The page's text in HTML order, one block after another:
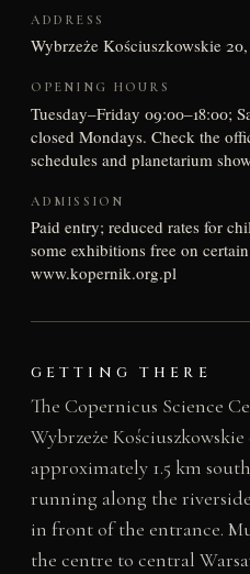
ADDRESS
Wybrzeże Kościuszkowskie
OPENING HOURS
Tuesday–Friday 09:00–18:00;
closed Mondays. Check the
schedules and planetarium
ADMISSION
Paid entry; reduced rates for
some exhibitions free on
www.kopernik.org.pl
GETTING THERE
The Copernicus Science
Wybrzeże
approximately 1.5 km
running along the
in front of the entrance.
the centre to central